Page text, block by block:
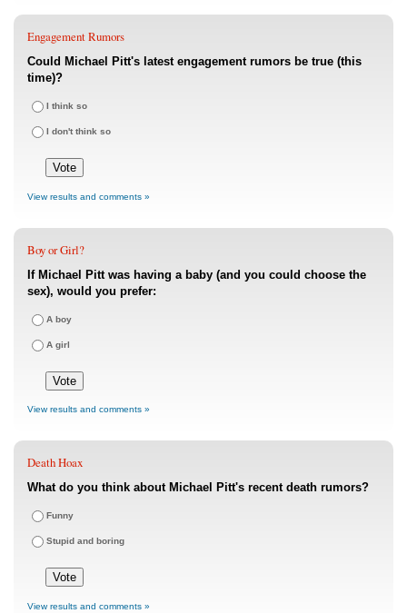
Engagement Rumors
Could Michael Pitt's latest engagement rumors be true (this
time)?
I think so
I don't think so
View results and comments »
Boy or Girl?
If Michael Pitt was having a baby (and you could choose the
sex), would you prefer:
A boy
A girl
View results and comments »
Death Hoax
What do you think about Michael Pitt's recent death rumors?
Funny
Stupid and boring
View results and comments »